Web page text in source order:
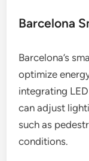
Barcelona
Barcelona’s
optimize
integrating
can adjust
such as
conditions.